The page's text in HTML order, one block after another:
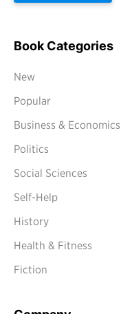
Book Categories
New
Popular
Business & Economics
Politics
Social Sciences
Self-Help
History
Health & Fitness
Fiction